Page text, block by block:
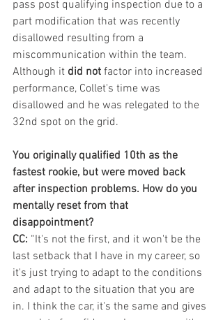
pass post qualifying inspection due to a
part modification that was recently
disallowed resulting from a
miscommunication within the team.
Although it did not factor into increased
performance, Collet's time was
disallowed and he was relegated to the
32nd spot on the grid.
You originally qualified 10th as the
fastest rookie, but were moved back
after inspection problems. How do you
mentally reset from that
disappointment?
CC: “It's not the first, and it won't be the
last setback that I have in my career, so
it's just trying to adapt to the conditions
and adapt to the situation that you are
in. I think the car, it's the same and gives